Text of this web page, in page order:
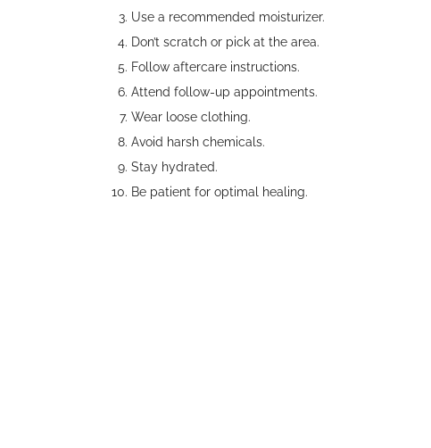
Use a recommended moisturizer.
Don’t scratch or pick at the area.
Follow aftercare instructions.
Attend follow-up appointments.
Wear loose clothing.
Avoid harsh chemicals.
Stay hydrated.
Be patient for optimal healing.